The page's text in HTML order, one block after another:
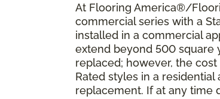
At Flooring America®/
commercial series with a
installed in a commercial
extend beyond 500 square
replaced; however, the
Rated styles in a
replacement. If at any time